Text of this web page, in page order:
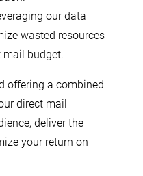
our data
wasted resources
mail budget.
offering a combined
direct mail
deliver the
your return on